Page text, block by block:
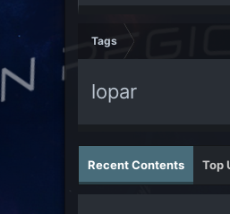
Tags
lopar
Recent Contents Top